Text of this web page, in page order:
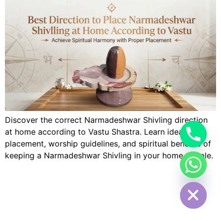
Discover the correct Narmadeshwar Shivling direction
at home according to Vastu Shastra. Learn ideal
placement, worship guidelines, and spiritual benefits of
keeping a Narmadeshwar Shivling in your home temple.
Hide chaty